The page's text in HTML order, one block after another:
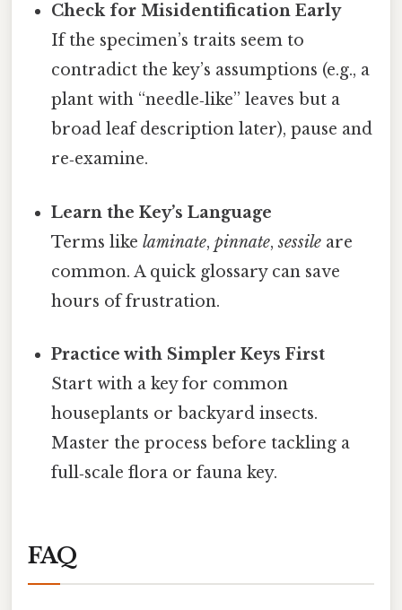
Check for Misidentification Early
If the specimen’s traits seem to
contradict the key’s assumptions (e.g., a
plant with “needle‑like” leaves but a
broad leaf description later), pause and
re‑examine.
Learn the Key’s Language
Terms likelaminate,pinnate,sessile are
common. A quick glossary can save
hours of frustration.
Practice with Simpler Keys First
Start with a key for common
houseplants or backyard insects.
Master the process before tackling a
full‑scale flora or fauna key.
FAQ